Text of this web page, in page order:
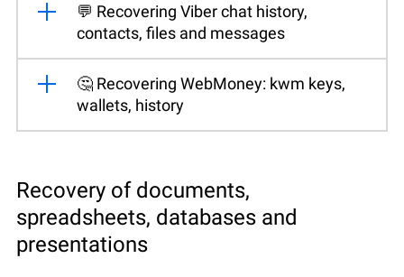
💬 Recovering Viber chat history,
contacts, files and messages
🤔 Recovering WebMoney: kwm keys,
wallets, history
Recovery of documents,
spreadsheets, databases and
presentations